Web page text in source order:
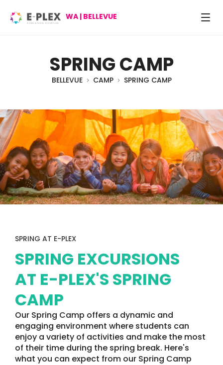
WA | BELLEVUE
SPRING CAMP
BELLEVUE CAMP SPRING CAMP
SPRING AT E-PLEX
SPRING EXCURSIONS
AT E-PLEX'S SPRING
CAMP
Our Spring Camp offers a dynamic and
engaging environment where students can
enjoy a variety of activities and make the most
of their time during the spring break. Here's
what you can expect from our Spring Camp